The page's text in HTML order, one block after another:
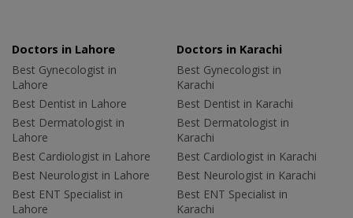
Doctors in Lahore
Best Gynecologist in
Lahore
Best Dentist in Lahore
Best Dermatologist in
Lahore
Best Cardiologist in Lahore
Best Neurologist in Lahore
Best ENT Specialist in
Lahore
Doctors in Karachi
Best Gynecologist in
Karachi
Best Dentist in Karachi
Best Dermatologist in
Karachi
Best Cardiologist in Karachi
Best Neurologist in Karachi
Best ENT Specialist in
Karachi